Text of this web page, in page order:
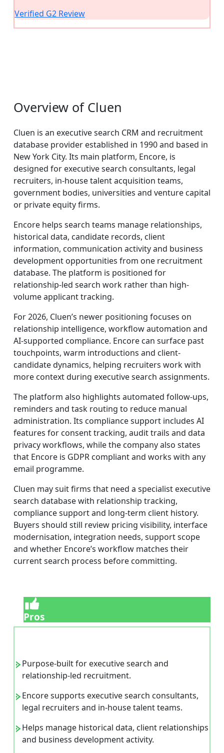
Verified G2 Review
Overview of Cluen
Cluen is an executive search CRM and recruitment
database provider established in 1990 and based in
New York City. Its main platform, Encore, is
designed for executive search consultants, legal
recruiters, in-house talent acquisition teams,
government bodies, universities and venture capital
or private equity firms.
Encore helps search teams manage relationships,
historical data, candidate records, client
information, communication activity and business
development opportunities from one recruitment
database. The platform is positioned for
relationship-led search work rather than high-
volume applicant tracking.
For 2026, Cluen’s newer positioning focuses on
relationship intelligence, workflow automation and
AI-supported compliance. Encore can surface past
touchpoints, warm introductions and client-
candidate dynamics, helping recruiters work with
more context during executive search assignments.
The platform also highlights automated follow-ups,
reminders and task routing to reduce manual
administration. Its compliance support includes AI
features for consent tracking, audit trails and data
privacy workflows, while the company also states
that Encore is GDPR compliant and works with any
email programme.
Cluen may suit firms that need a specialist executive
search database with relationship tracking,
compliance support and long-term client history.
Buyers should still review pricing visibility, interface
modernisation, integration needs, support scope
and whether Encore’s workflow matches their
current search process before committing.
Pros
Purpose-built for executive search and
relationship-led recruitment.
Encore supports executive search consultants,
legal recruiters and in-house talent teams.
Helps manage historical data, client relationships
and business development activity.